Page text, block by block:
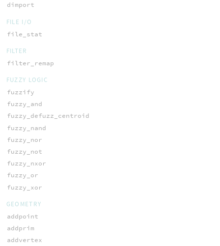
dimport
FILE I/O
file_stat
FILTER
filter_remap
FUZZY LOGIC
fuzzify
fuzzy_and
fuzzy_defuzz_centroid
fuzzy_nand
fuzzy_nor
fuzzy_not
fuzzy_nxor
fuzzy_or
fuzzy_xor
GEOMETRY
addpoint
addprim
addvertex